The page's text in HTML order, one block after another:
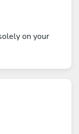
on your